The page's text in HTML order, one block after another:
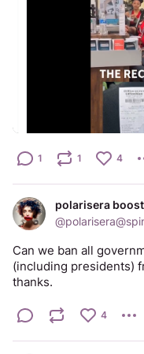
1 1 4
polarisera
@
Can we ban all
(including presidents)
thanks.
4